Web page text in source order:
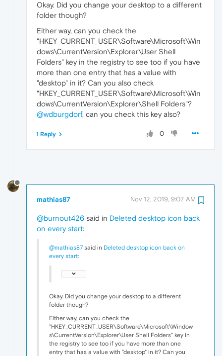
Okay. Did you change your desktop to a different
folder though?
Either way, can you check the
"HKEY_CURRENT_USER\Software\Microsoft\Win
dows\CurrentVersion\Explorer\User Shell
Folders" key in the registry to see too if you have
more than one entry that has a value with
"desktop" in it? Can you also check
"HKEY_CURRENT_USER\Software\Microsoft\Win
dows\CurrentVersion\Explorer\Shell Folders"?
@wdburgdorf, can you check this key also?
0
1 Reply
mathias87 Nov 12, 2019, 9:07 AM
@burnout426 said in Deleted desktop icon back
on every start:
@mathias87 said in Deleted desktop icon back on
every start:
Okay. Did you change your desktop to a different
folder though?
Either way, can you check the
"HKEY_CURRENT_USER\Software\Microsoft\Window
s\CurrentVersion\Explorer\User Shell Folders" key in
the registry to see too if you have more than one
entry that has a value with "desktop" in it? Can you